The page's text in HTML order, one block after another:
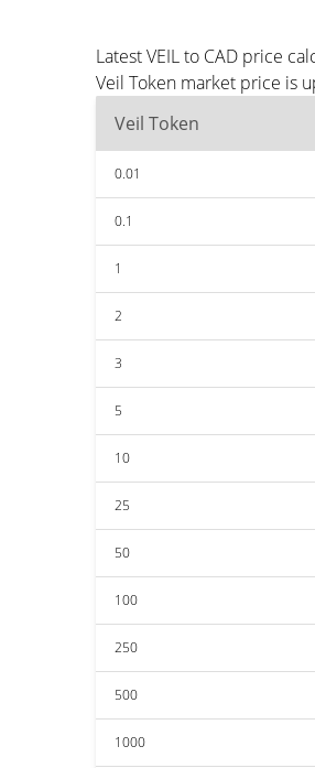
Latest VEIL to CAD price
Veil Token market price is
Veil Token
0.01
0.1
1
2
3
5
10
25
50
100
250
500
1000